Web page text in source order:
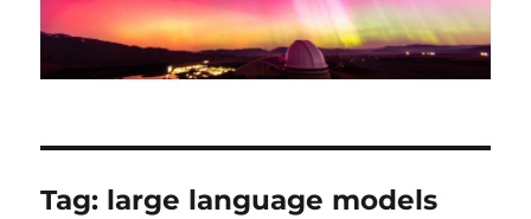
Tag: large language models